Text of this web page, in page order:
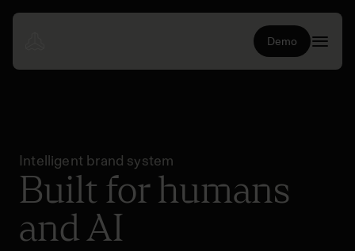
Demo
Intelligent brand system
Built for humans
and AI